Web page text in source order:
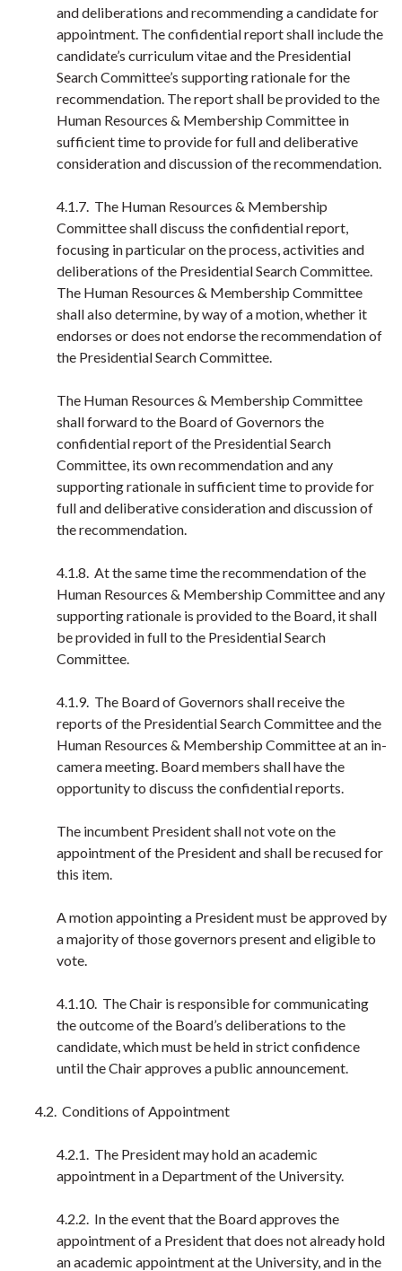
and deliberations and recommending a candidate for
appointment. The confidential report shall include the
candidate’s curriculum vitae and the Presidential
Search Committee’s supporting rationale for the
recommendation. The report shall be provided to the
Human Resources & Membership Committee in
sufficient time to provide for full and deliberative
consideration and discussion of the recommendation.
4.1.7. The Human Resources & Membership
Committee shall discuss the confidential report,
focusing in particular on the process, activities and
deliberations of the Presidential Search Committee.
The Human Resources & Membership Committee
shall also determine, by way of a motion, whether it
endorses or does not endorse the recommendation of
the Presidential Search Committee.
The Human Resources & Membership Committee
shall forward to the Board of Governors the
confidential report of the Presidential Search
Committee, its own recommendation and any
supporting rationale in sufficient time to provide for
full and deliberative consideration and discussion of
the recommendation.
4.1.8. At the same time the recommendation of the
Human Resources & Membership Committee and any
supporting rationale is provided to the Board, it shall
be provided in full to the Presidential Search
Committee.
4.1.9. The Board of Governors shall receive the
reports of the Presidential Search Committee and the
Human Resources & Membership Committee at an in-
camera meeting. Board members shall have the
opportunity to discuss the confidential reports.
The incumbent President shall not vote on the
appointment of the President and shall be recused for
this item.
A motion appointing a President must be approved by
a majority of those governors present and eligible to
vote.
4.1.10. The Chair is responsible for communicating
the outcome of the Board’s deliberations to the
candidate, which must be held in strict confidence
until the Chair approves a public announcement.
4.2. Conditions of Appointment
4.2.1. The President may hold an academic
appointment in a Department of the University.
4.2.2. In the event that the Board approves the
appointment of a President that does not already hold
an academic appointment at the University, and in the